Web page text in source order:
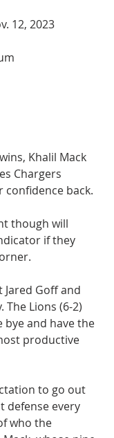
12, 2023
Khalil Mack
Chargers
confidence back.
though will
if they
Jared Goff and
The Lions (6-2)
and have the
productive
to go out
defense every
who the